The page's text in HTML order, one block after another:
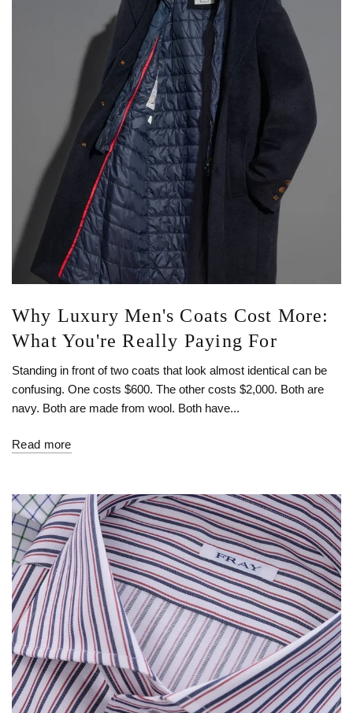
Why Luxury Men's Coats Cost More:
What You're Really Paying For
Standing in front of two coats that look almost identical can be
navy. Both are made from wool. Both have...
Read more